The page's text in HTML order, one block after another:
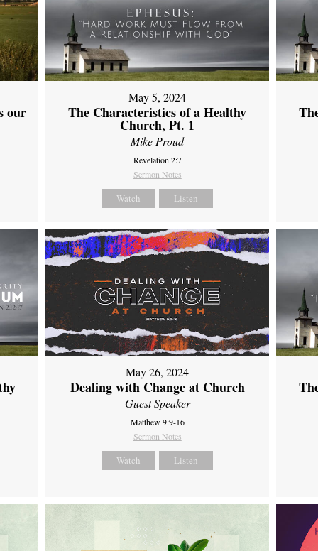
our
May 5, 2024
The Characteristics of a Healthy
Church, Pt. 1
Mike Proud
Revelation 2:7
Sermon Notes
Watch Listen
May 26, 2024
Dealing with Change at Church
Guest Speaker
Matthew 9:9-16
Sermon Notes
Watch Listen